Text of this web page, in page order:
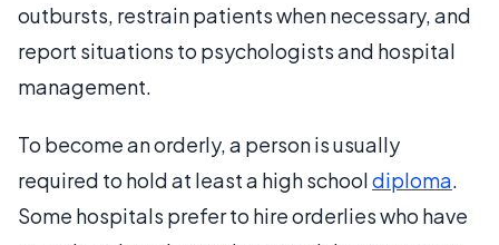
outbursts, restrain patients when necessary, and
report situations to psychologists and hospital
management.
To become an orderly, a person is usually
required to hold at least a high schooldiploma.
Some hospitals prefer to hire orderlies who have